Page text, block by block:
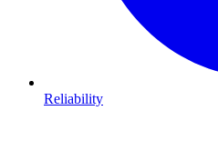
Reliability